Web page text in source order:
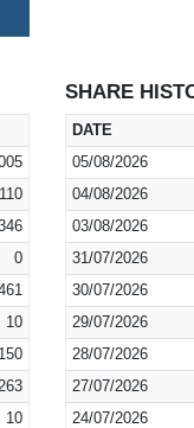
0
10
150
263
10
SHARE
DATE
05/08/2026
04/08/2026
03/08/2026
31/07/2026
30/07/2026
29/07/2026
28/07/2026
27/07/2026
24/07/2026